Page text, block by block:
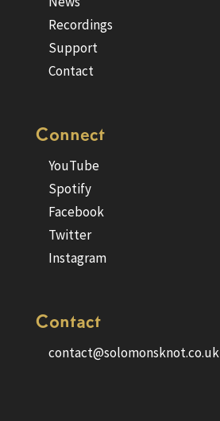
Recordings
Support
Contact
Connect
YouTube
Spotify
Facebook
Twitter
Instagram
Contact
contact@solomonsknot.co.uk